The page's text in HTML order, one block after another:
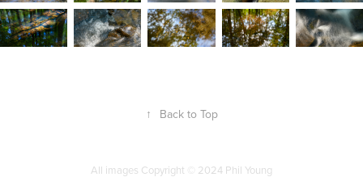
↑ Back to Top
All images Copyright 2024 Phil Young